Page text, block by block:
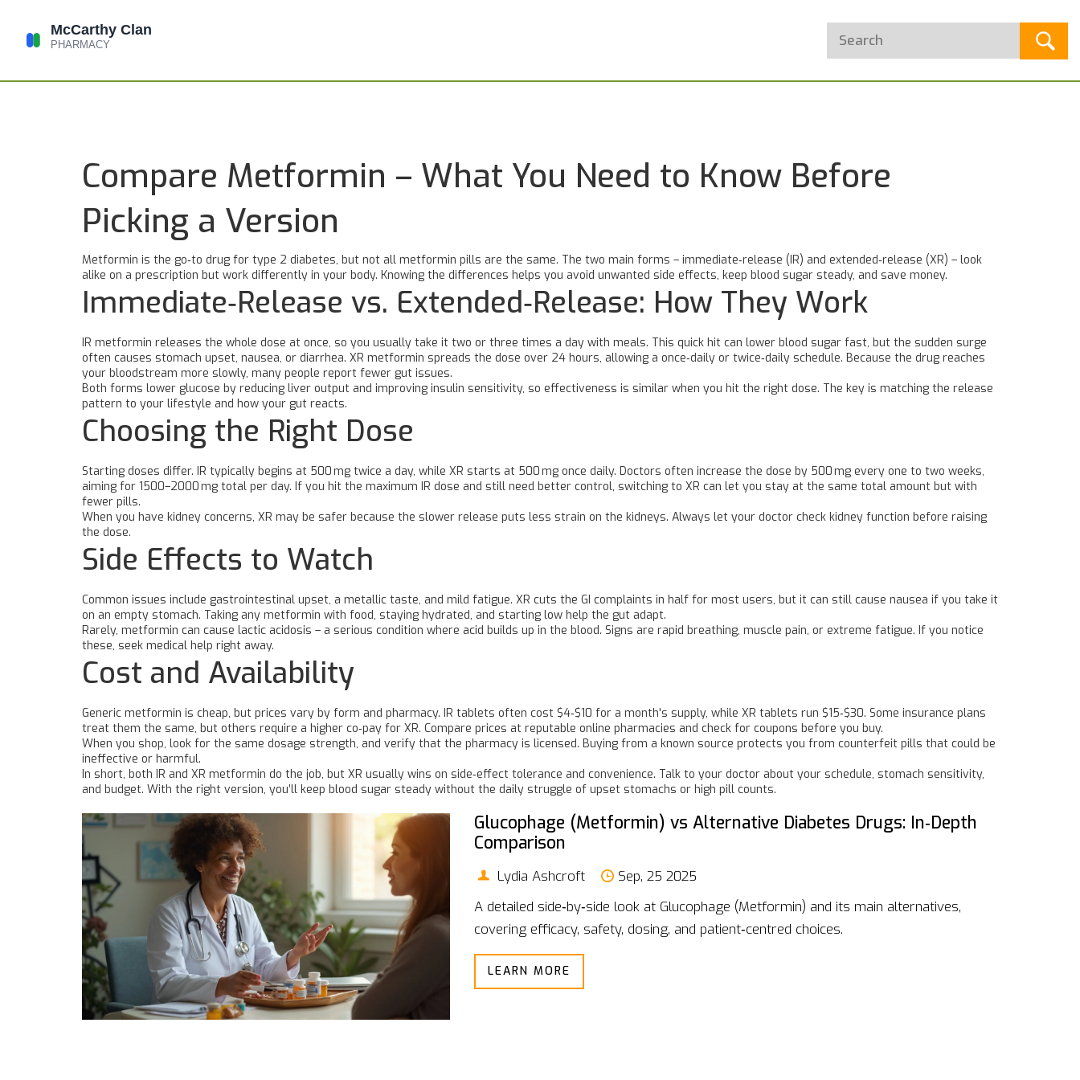
Compare Metformin – What You Need to Know Before
Picking a Version
Metformin is the go‑to drug for type 2 diabetes, but not all metformin pills are the same. The two main forms – immediate‑release (IR) and extended‑release (XR) – look
alike on a prescription but work differently in your body. Knowing the differences helps you avoid unwanted side effects, keep blood sugar steady, and save money.
Immediate‑Release vs. Extended‑Release: How They Work
IR metformin releases the whole dose at once, so you usually take it two or three times a day with meals. This quick hit can lower blood sugar fast, but the sudden surge
often causes stomach upset, nausea, or diarrhea. XR metformin spreads the dose over 24 hours, allowing a once‑daily or twice‑daily schedule. Because the drug reaches
your bloodstream more slowly, many people report fewer gut issues.
Both forms lower glucose by reducing liver output and improving insulin sensitivity, so effectiveness is similar when you hit the right dose. The key is matching the release
pattern to your lifestyle and how your gut reacts.
Choosing the Right Dose
Starting doses differ. IR typically begins at 500 mg twice a day, while XR starts at 500 mg once daily. Doctors often increase the dose by 500 mg every one to two weeks,
aiming for 1500–2000 mg total per day. If you hit the maximum IR dose and still need better control, switching to XR can let you stay at the same total amount but with
fewer pills.
When you have kidney concerns, XR may be safer because the slower release puts less strain on the kidneys. Always let your doctor check kidney function before raising
the dose.
Side Effects to Watch
Common issues include gastrointestinal upset, a metallic taste, and mild fatigue. XR cuts the GI complaints in half for most users, but it can still cause nausea if you take it
on an empty stomach. Taking any metformin with food, staying hydrated, and starting low help the gut adapt.
Rarely, metformin can cause lactic acidosis – a serious condition where acid builds up in the blood. Signs are rapid breathing, muscle pain, or extreme fatigue. If you notice
these, seek medical help right away.
Cost and Availability
Generic metformin is cheap, but prices vary by form and pharmacy. IR tablets often cost $4‑$10 for a month's supply, while XR tablets run $15‑$30. Some insurance plans
treat them the same, but others require a higher co‑pay for XR. Compare prices at reputable online pharmacies and check for coupons before you buy.
When you shop, look for the same dosage strength, and verify that the pharmacy is licensed. Buying from a known source protects you from counterfeit pills that could be
ineffective or harmful.
In short, both IR and XR metformin do the job, but XR usually wins on side‑effect tolerance and convenience. Talk to your doctor about your schedule, stomach sensitivity,
and budget. With the right version, you’ll keep blood sugar steady without the daily struggle of upset stomachs or high pill counts.
Glucophage (Metformin) vs Alternative Diabetes Drugs: In‑Depth
Comparison
Lydia Ashcroft
Sep, 25 2025
A detailed side‑by‑side look at Glucophage (Metformin) and its main alternatives,
covering efficacy, safety, dosing, and patient‑centred choices.
LEARN MORE